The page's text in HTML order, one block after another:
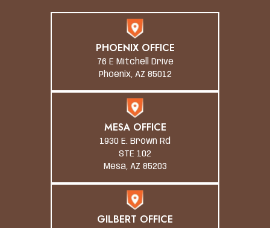
PHOENIX OFFICE
76 E Mitchell Drive
Phoenix, AZ 85012
MESA OFFICE
1930 E. Brown Rd
STE 102
Mesa, AZ 85203
GILBERT OFFICE